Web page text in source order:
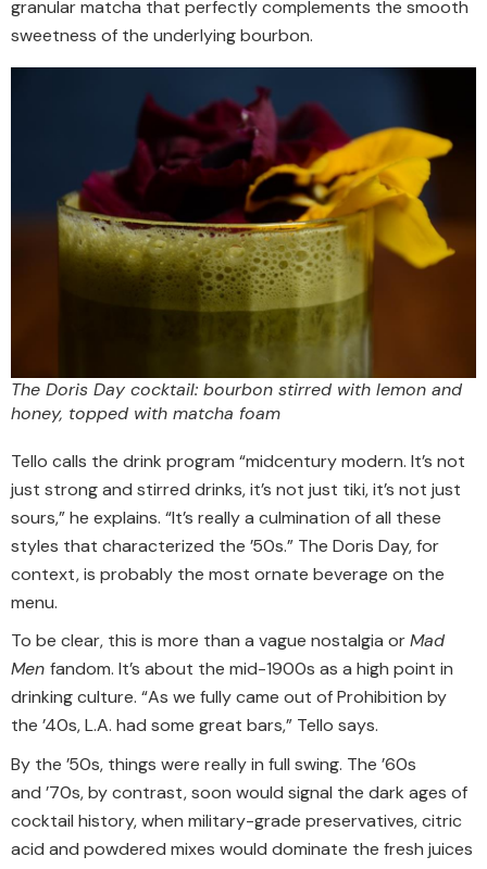
granular matcha that perfectly complements the smooth
sweetness of the underlying bourbon.
The Doris Day cocktail: bourbon stirred with lemon and
honey, topped with matcha foam
Tello calls the drink program “midcentury modern. It’s not
just strong and stirred drinks, it’s not just tiki, it’s not just
sours,” he explains. “It’s really a culmination of all these
styles that characterized the ’50s.” The Doris Day, for
context, is probably the most ornate beverage on the
menu.
To be clear, this is more than a vague nostalgia orMad
Men fandom. It’s about the mid-1900s as a high point in
drinking culture. “As we fully came out of Prohibition by
the ’40s, L.A. had some great bars,” Tello says.
By the ’50s, things were really in full swing. The ’60s
and ’70s, by contrast, soon would signal the dark ages of
cocktail history, when military-grade preservatives, citric
acid and powdered mixes would dominate the fresh juices